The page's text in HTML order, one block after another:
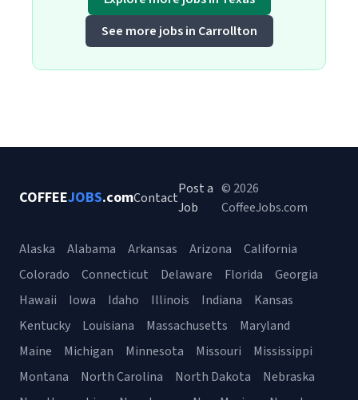
See more jobs in Carrollton
COFFEEJOBS.comContact
Post a
Job
© 2026
CoffeeJobs.com
Alaska Alabama Arkansas Arizona
California
Colorado
Connecticut Delaware Florida
Georgia
Hawaii
Iowa Idaho Illinois Indiana
Kansas
Kentucky
Louisiana Massachusetts
Maryland
Maine
Michigan Minnesota Missouri
Mississippi
Montana
North Carolina North Dakota
Nebraska